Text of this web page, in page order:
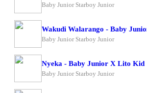
Baby Junior Starboy Junior
Wakudi Walarango - Baby
Baby Junior Starboy Junior
Nyeka - Baby Junior X Lito Kid
Baby Junior Starboy Junior